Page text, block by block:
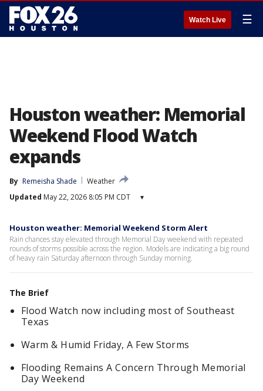
Watch Live ☰
Houston weather: Memorial
Weekend Flood Watch
expands
By Remeisha Shade
Weather
Updated May 22, 2026 8:05 PM CDT ▾
Houston weather: Memorial Weekend Storm Alert
Rain chances stay elevated through Memorial Day weekend with repeated
rounds of storms possible across the region. Models are indicating a big round
of heavy rain Saturday afternoon through Sunday morning.
The Brief
Flood Watch now including most of Southeast
Texas
Warm & Humid Friday, A Few Storms
Flooding Remains A Concern Through Memorial
Day Weekend